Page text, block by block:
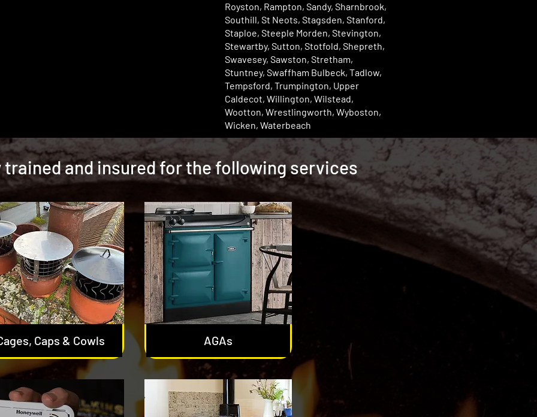
Royston, Rampton, Sandy, Sharnbrook,
Southill, St Neots, Stagsden, Stanford,
Staploe, Steeple Morden, Stevington,
Stewartby, Sutton, Stotfold, Shepreth,
Swavesey, Sawston, Stretham,
Stuntney, Swaffham Bulbeck, Tadlow,
Tempsford, Trumpington, Upper
Caldecot, Willington, Wilstead,
Wootton, Wrestlingworth, Wyboston,
Wicken, Waterbeach
trained and insured for the following services
Caps & Cowls AGAs